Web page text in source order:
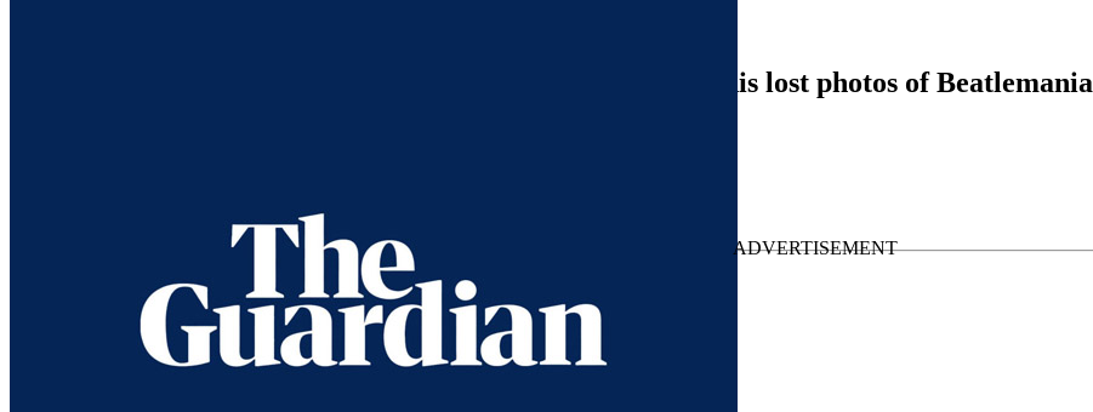
‘Suddenly, we were in Wonderland’: Paul McCartney on his lost photos of Beatlemania